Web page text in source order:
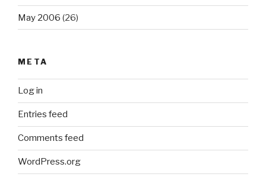
May 2006 (26)
META
Log in
Entries feed
Comments feed
WordPress.org